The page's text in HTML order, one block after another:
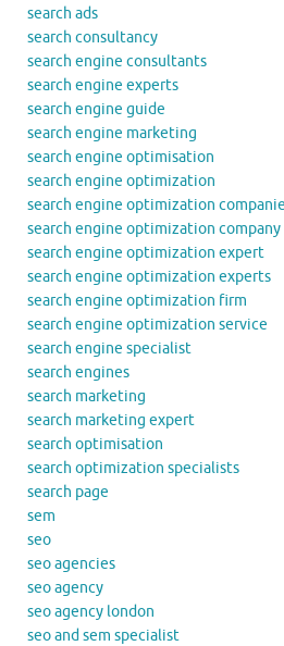
search ads
search consultancy
search engine consultants
search engine experts
search engine guide
search engine marketing
search engine optimisation
search engine optimization
search engine optimization
search engine optimization company
search engine optimization expert
search engine optimization experts
search engine optimization firm
search engine optimization service
search engine specialist
search engines
search marketing
search marketing expert
search optimisation
search optimization specialists
search page
sem
seo
seo agencies
seo agency
seo agency london
seo and sem specialist